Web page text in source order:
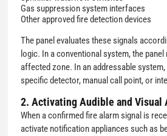
Gas suppression system interfaces
Other approved fire detection devices
The panel evaluates these signals
logic. In a conventional system, the
affected zone. In an addressable
specific detector, manual call point, or
2. Activating Audible and Visual
When a confirmed fire alarm signal is
activate notification appliances such as